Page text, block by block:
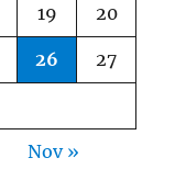
19 20
26 27
Nov »